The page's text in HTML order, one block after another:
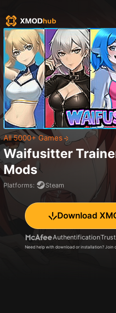
All 5000+ Games
Waifusitter
Mods
Platforms: Steam
Download
Authentification
Need help with download or installation? Join